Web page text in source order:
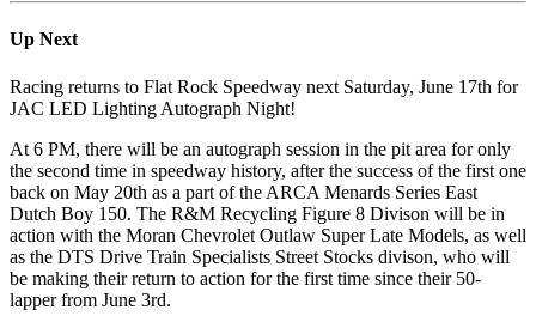
Up Next
Racing returns to Flat Rock Speedway next Saturday, June 17th for
JAC LED Lighting Autograph Night!
At 6 PM, there will be an autograph session in the pit area for only
the second time in speedway history, after the success of the first one
back on May 20th as a part of the ARCA Menards Series East
Dutch Boy 150. The R&M Recycling Figure 8 Divison will be in
action with the Moran Chevrolet Outlaw Super Late Models, as well
as the DTS Drive Train Specialists Street Stocks divison, who will
be making their return to action for the first time since their 50-
lapper from June 3rd.